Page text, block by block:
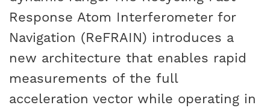
Response Atom Interferometer for
Navigation (ReFRAIN) introduces a
new architecture that enables rapid
measurements of the full
acceleration vector while operating in